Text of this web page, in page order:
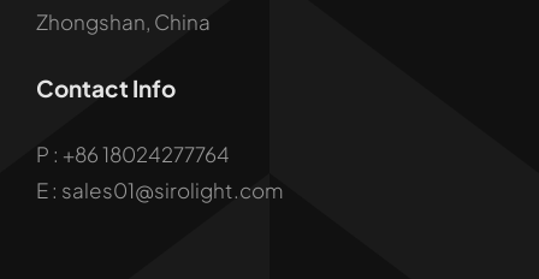
Zhongshan, China
Contact Info
P : +86 18024277764
E : sales01@sirolight.com